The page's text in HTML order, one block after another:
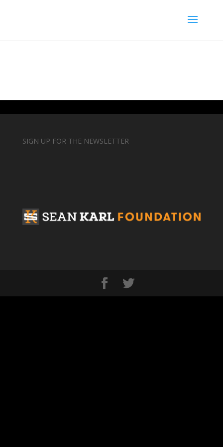
SIGN UP FOR THE NEWSLETTER